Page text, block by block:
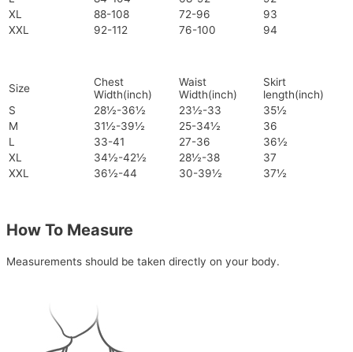
XL
88-108 72-96
93
XXL
92-112 76-100 94
Size
Chest
Width(inch)
Waist
Width(inch)
Skirt
length(inch)
S
28½-36½ 23½-33
35½
M
31½-39½ 25-34½
36
L
33-41 27-36
36½
XL
34½-42½ 28½-38
37
XXL
36½-44 30-39½ 37½
How To Measure
Measurements should be taken directly on your body.